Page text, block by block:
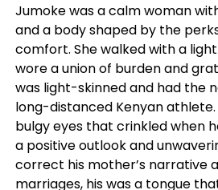
Jumoke was a calm woman
and a body shaped by the
comfort. She walked with a
wore a union of burden and
was light-skinned and had the
long-distanced Kenyan athlete.
bulgy eyes that crinkled when
a positive outlook and
correct his mother’s narrative
marriages, his was a tongue